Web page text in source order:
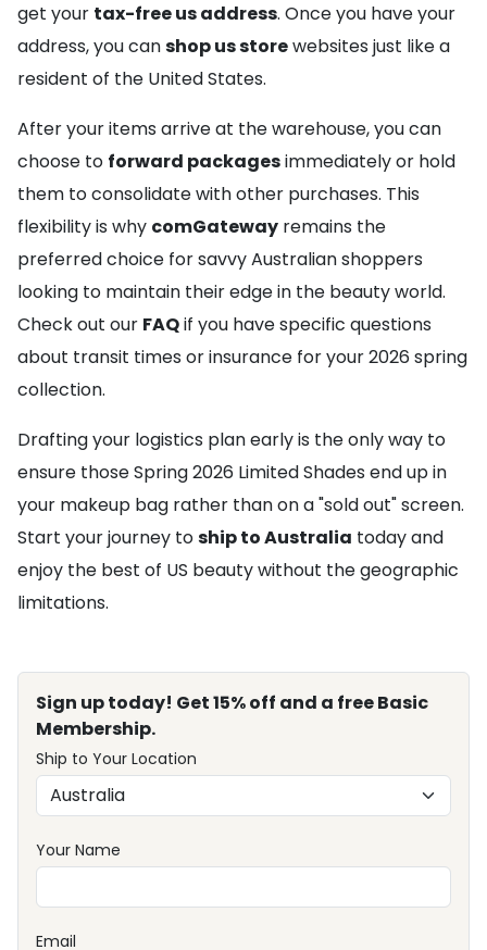
get your tax-free us address. Once you have your
address, you canshop us storewebsites just like a
resident of the United States.
After your items arrive at the warehouse, you can
choose to forward packagesimmediately or hold
them to consolidate with other purchases. This
flexibility is why comGateway remains the
preferred choice for savvy Australian shoppers
looking to maintain their edge in the beauty world.
Check out our FAQif you have specific questions
about transit times or insurance for your 2026 spring
collection.
Drafting your logistics plan early is the only way to
ensure those Spring 2026 Limited Shades end up in
your makeup bag rather than on a "sold out" screen.
Start your journey toship to Australia today and
enjoy the best of US beauty without the geographic
limitations.
Sign up today! Get 15% off and a free Basic
Membership.
Ship to Your Location
Your Name
Email